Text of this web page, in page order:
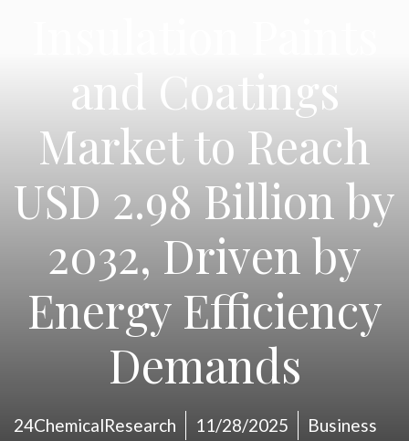
and Coatings
Market to Reach
USD 2.98 Billion by
2032, Driven by
Energy Efficiency
Demands
24ChemicalResearch 11/28/2025 Business